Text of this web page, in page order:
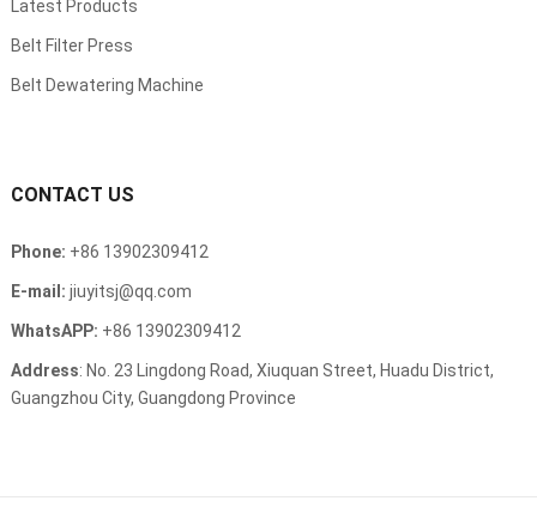
Latest Products
Belt Filter Press
Belt Dewatering Machine
CONTACT US
Phone: +86 13902309412
E-mail: jiuyitsj@qq.com
WhatsAPP: +86 13902309412
Address: No. 23 Lingdong Road, Xiuquan Street, Huadu District,
Guangzhou City, Guangdong Province